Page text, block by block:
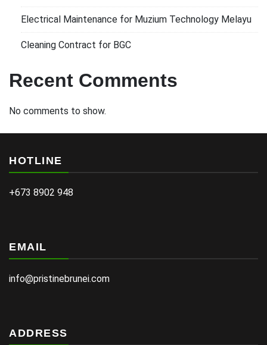
Electrical Maintenance for Muzium Technology Melayu
Cleaning Contract for BGC
Recent Comments
No comments to show.
HOTLINE
+673 8902 948
EMAIL
info@pristinebrunei.com
ADDRESS